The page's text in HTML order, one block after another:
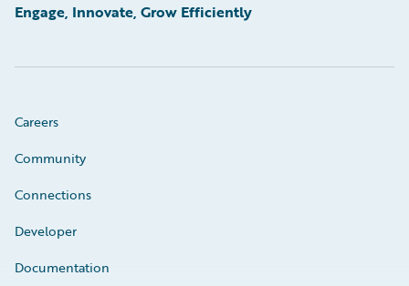
Engage, Innovate, Grow Efficiently
Careers
Community
Connections
Developer
Documentation